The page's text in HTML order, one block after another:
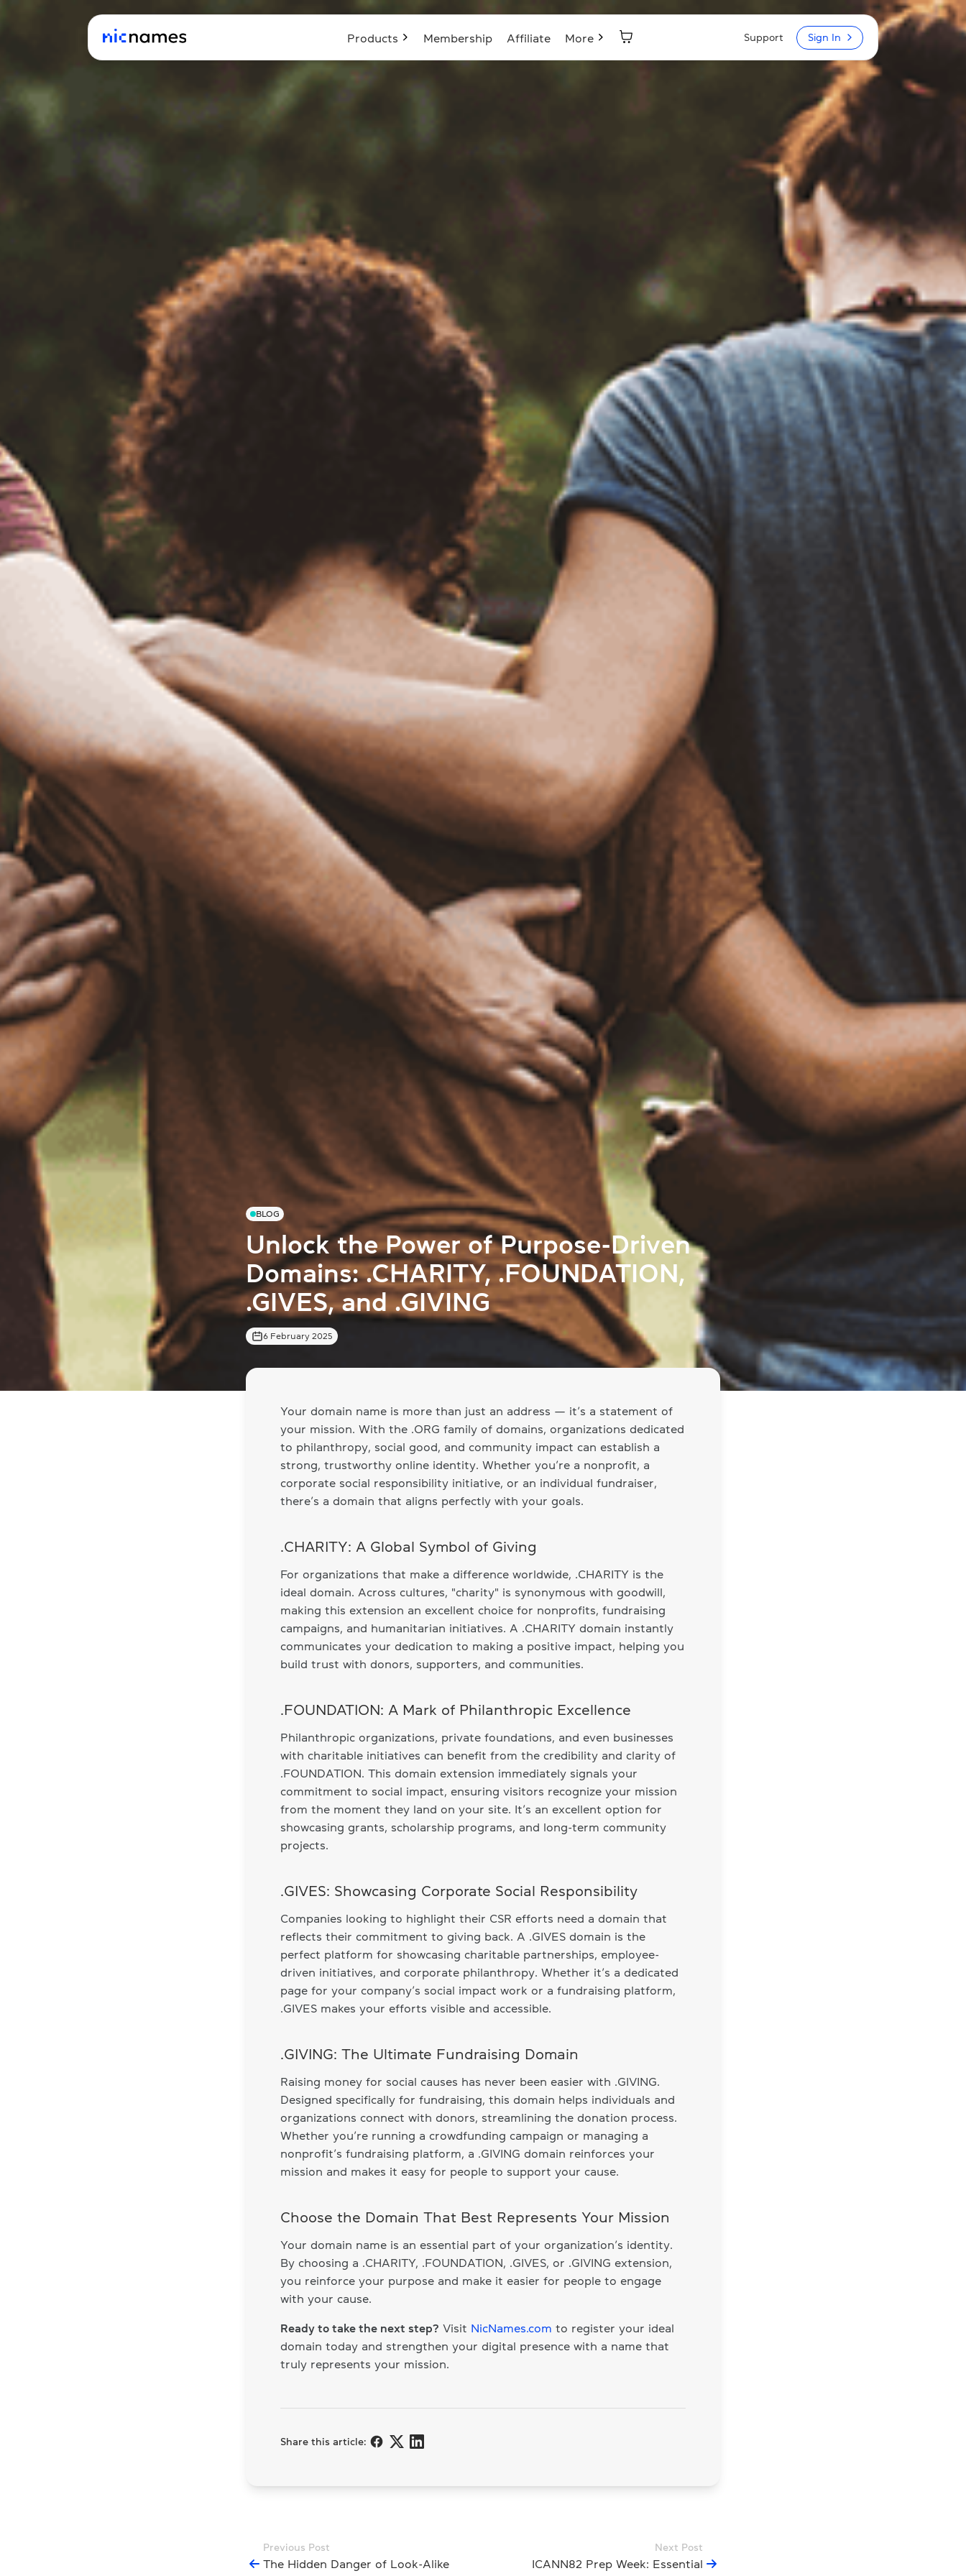
Products Membership Affiliate More Support Sign In
BLOG
Unlock the Power of Purpose-Driven
Domains: .CHARITY, .FOUNDATION,
.GIVES, and .GIVING
6 February 2025
Your domain name is more than just an address — it’s a statement of
your mission. With the .ORG family of domains, organizations dedicated
to philanthropy, social good, and community impact can establish a
strong, trustworthy online identity. Whether you’re a nonprofit, a
corporate social responsibility initiative, or an individual fundraiser,
there’s a domain that aligns perfectly with your goals.
.CHARITY: A Global Symbol of Giving
For organizations that make a difference worldwide, .CHARITY is the
ideal domain. Across cultures, "charity" is synonymous with goodwill,
making this extension an excellent choice for nonprofits, fundraising
campaigns, and humanitarian initiatives. A .CHARITY domain instantly
communicates your dedication to making a positive impact, helping you
build trust with donors, supporters, and communities.
.FOUNDATION: A Mark of Philanthropic Excellence
Philanthropic organizations, private foundations, and even businesses
with charitable initiatives can benefit from the credibility and clarity of
.FOUNDATION. This domain extension immediately signals your
commitment to social impact, ensuring visitors recognize your mission
from the moment they land on your site. It’s an excellent option for
showcasing grants, scholarship programs, and long-term community
projects.
.GIVES: Showcasing Corporate Social Responsibility
Companies looking to highlight their CSR efforts need a domain that
reflects their commitment to giving back. A .GIVES domain is the
perfect platform for showcasing charitable partnerships, employee-
driven initiatives, and corporate philanthropy. Whether it’s a dedicated
page for your company’s social impact work or a fundraising platform,
.GIVES makes your efforts visible and accessible.
.GIVING: The Ultimate Fundraising Domain
Raising money for social causes has never been easier with .GIVING.
Designed specifically for fundraising, this domain helps individuals and
organizations connect with donors, streamlining the donation process.
Whether you’re running a crowdfunding campaign or managing a
nonprofit’s fundraising platform, a .GIVING domain reinforces your
mission and makes it easy for people to support your cause.
Choose the Domain That Best Represents Your Mission
Your domain name is an essential part of your organization’s identity.
By choosing a .CHARITY, .FOUNDATION, .GIVES, or .GIVING extension,
you reinforce your purpose and make it easier for people to engage
with your cause.
Ready to take the next step? Visit NicNames.com to register your ideal
domain today and strengthen your digital presence with a name that
truly represents your mission.
Share this article:
Previous Post
The Hidden Danger of Look-Alike
Next Post
ICANN82 Prep Week: Essential